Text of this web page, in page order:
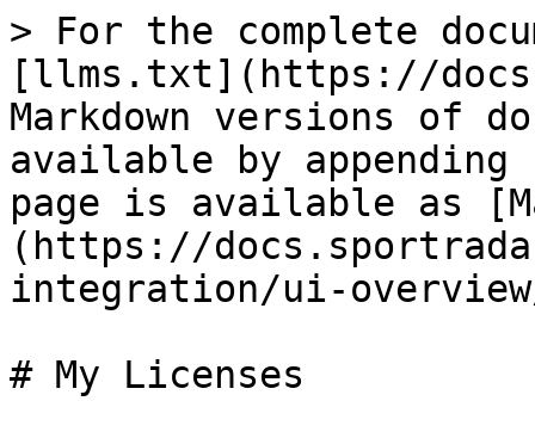
> For the complete
[llms.txt](https://
Markdown versions of
available by
page is available as
(https://
integration/ui-
# My Licenses